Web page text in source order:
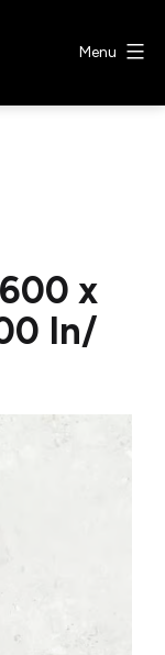
Menu
x
In/